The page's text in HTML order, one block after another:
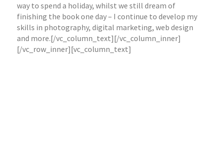
way to spend a holiday, whilst we still dream of
finishing the book one day – I continue to develop my
skills in photography, digital marketing, web design
and more.[/vc_column_text][/vc_column_inner]
[/vc_row_inner][vc_column_text]